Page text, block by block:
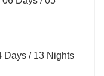
Days / 13 Nights